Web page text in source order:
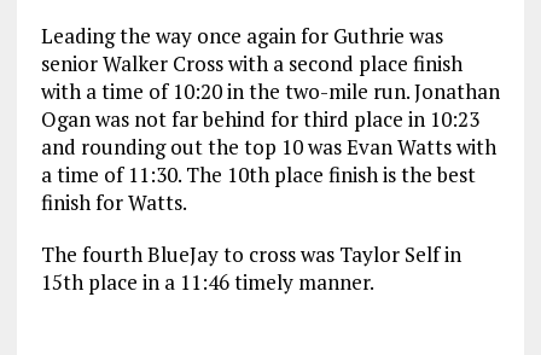
Leading the way once again for Guthrie was
senior Walker Cross with a second place finish
with a time of 10:20 in the two-mile run. Jonathan
Ogan was not far behind for third place in 10:23
and rounding out the top 10 was Evan Watts with
a time of 11:30. The 10th place finish is the best
finish for Watts.
The fourth BlueJay to cross was Taylor Self in
15th place in a 11:46 timely manner.